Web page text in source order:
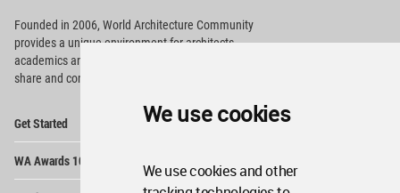
We use cookies
We use cookies and other
Founded in 2006, World Architecture Community
providesa unique environment for architects,
academics and
share and compete.
Get Started
WA Awards 10+5+X